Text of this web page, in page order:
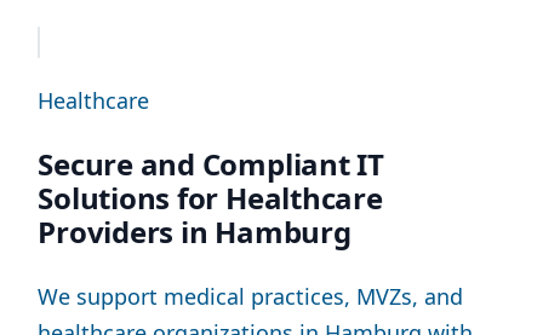
Healthcare
Secure and Compliant IT
Solutions for Healthcare
Providers in Hamburg
We support medical practices, MVZs, and